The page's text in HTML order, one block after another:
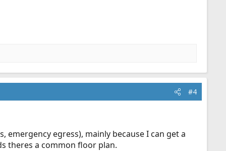
#4
egress), mainly because I can get a
theres a common floor plan.